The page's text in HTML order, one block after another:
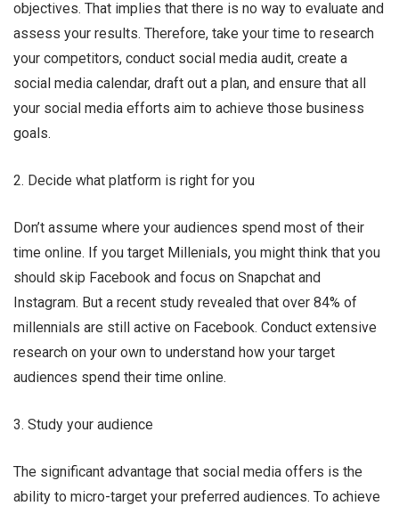
objectives. That implies that there is no way to evaluate and
assess your results. Therefore, take your time to research
your competitors, conduct social media audit, create a
social media calendar, draft out a plan, and ensure that all
your social media efforts aim to achieve those business
goals.
2. Decide what platform is right for you
Don’t assume where your audiences spend most of their
time online. If you target Millenials, you might think that you
should skip Facebook and focus on Snapchat and
Instagram. But a recent study revealed that over 84% of
millennials are still active on Facebook. Conduct extensive
research on your own to understand how your target
audiences spend their time online.
3. Study your audience
The significant advantage that social media offers is the
ability to micro-target your preferred audiences. To achieve